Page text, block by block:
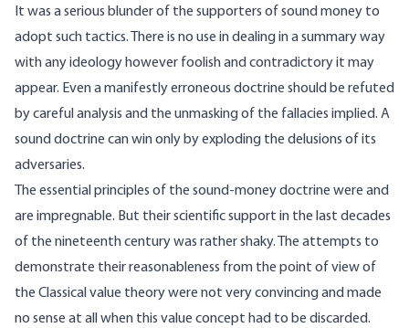
It was a serious blunder of the supporters of sound money to
adopt such tactics. There is no use in dealing in a summary way
with any ideology however foolish and contradictory it may
appear. Even a manifestly erroneous doctrine should be refuted
by careful analysis and the unmasking of the fallacies implied. A
sound doctrine can win only by exploding the delusions of its
adversaries.
The essential principles of the sound-money doctrine were and
are impregnable. But their scientific support in the last decades
of the nineteenth century was rather shaky. The attempts to
demonstrate their reasonableness from the point of view of
the Classical value theory were not very convincing and made
no sense at all when this value concept had to be discarded.